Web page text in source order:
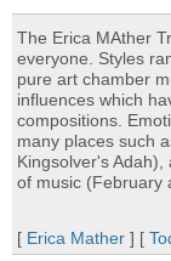
The Erica MAther
everyone. Styles
pure art chamber
influences which
compositions.
many places such
Kingsolver's
of music (February
[ Erica Mather ] [